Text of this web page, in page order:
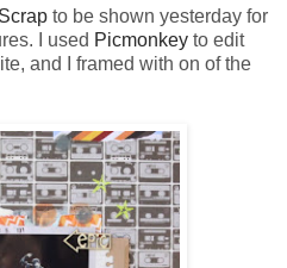
to be shown yesterday for
I used Picmonkey to edit
and I framed with on of the